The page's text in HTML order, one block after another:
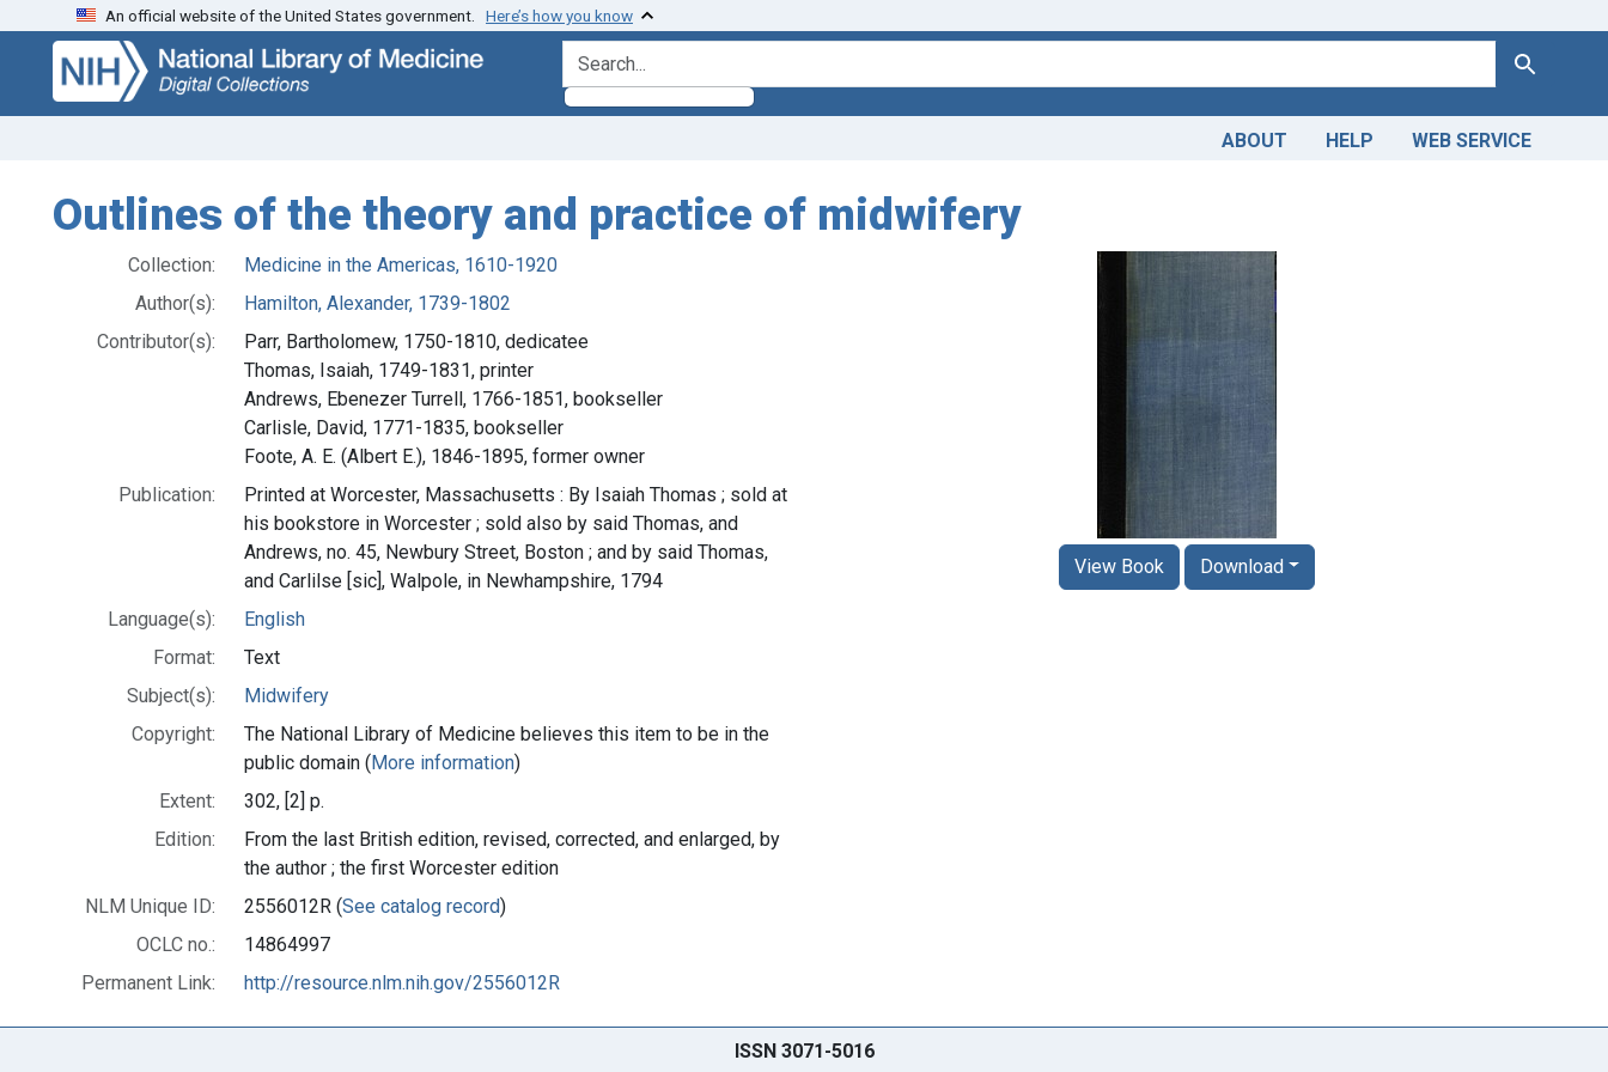
Skip
search
Skip to
main
content
An official website of the United States government. Here’s how you know
search for Search
ABOUT HELP WEB SERVICE
Outlines of the theory and practice of midwifery
Collection:
Medicine in the Americas, 1610-1920
Author(s):
Hamilton, Alexander, 1739-1802
Contributor(s):
Parr, Bartholomew, 1750-1810, dedicatee
Thomas, Isaiah, 1749-1831, printer
Andrews, Ebenezer Turrell, 1766-1851, bookseller
Carlisle, David, 1771-1835, bookseller
Foote, A. E. (Albert E.), 1846-1895, former owner
Publication:
Printed at Worcester, Massachusetts : By Isaiah Thomas ; sold at
his bookstore in Worcester ; sold also by said Thomas, and
Andrews, no. 45, Newbury Street, Boston ; and by said Thomas,
and Carlilse [sic], Walpole, in Newhampshire, 1794
Language(s):
English
Format:
Text
Subject(s):
Midwifery
Copyright:
The National Library of Medicine believes this item to be in the
public domain (More information)
Extent:
302, [2] p.
Edition:
From the last British edition, revised, corrected, and enlarged, by
the author ; the first Worcester edition
NLM Unique ID:
2556012R (See catalog record)
OCLC no.:
14864997
Permanent Link:
http://resource.nlm.nih.gov/2556012R
View Book Download
ISSN 3071-5016